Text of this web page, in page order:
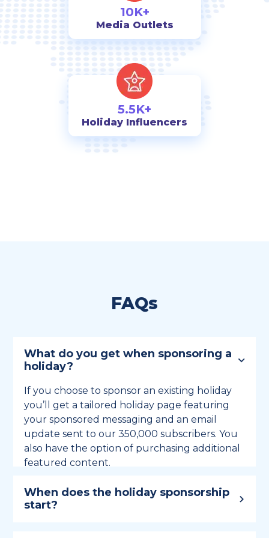
10K+
Media Outlets
5.5K+
Holiday Influencers
FAQs
What do you get when sponsoring a
holiday?
If you choose to sponsor an existing holiday
you’ll get a tailored holiday page featuring
your sponsored messaging and an email
update sent to our 350,000 subscribers. You
also have the option of purchasing additional
featured content.
When does the holiday sponsorship
start?